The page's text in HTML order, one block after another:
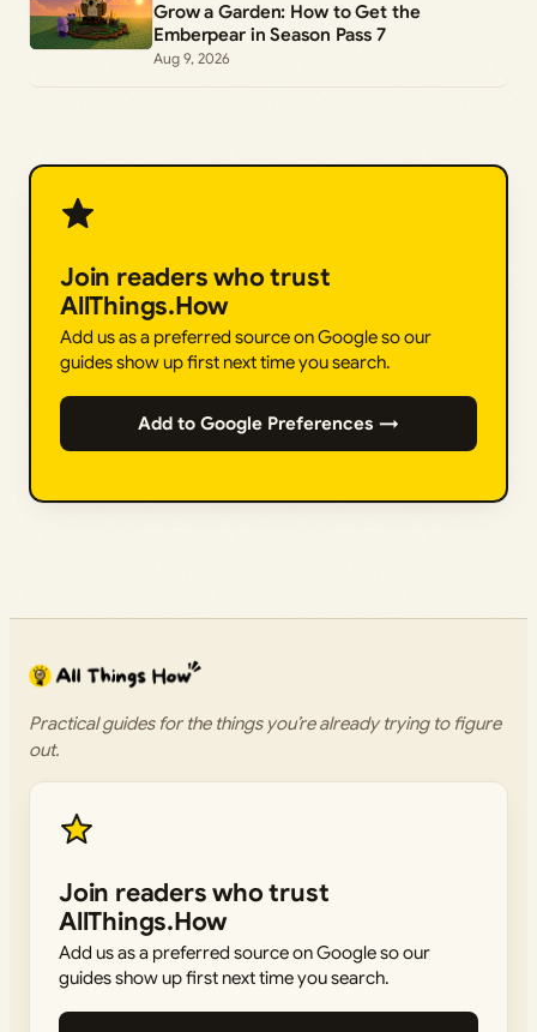
Grow a Garden: How to Get the
Emberpear in Season Pass 7
Aug 9, 2026
Join readers who trust
AllThings.How
Add us as a preferred source on Google so our
guides show up first next time you search.
Add to Google Preferences →
Practical guides for the things you’re already trying to figure
out.
Join readers who trust
AllThings.How
Add us as a preferred source on Google so our
guides show up first next time you search.